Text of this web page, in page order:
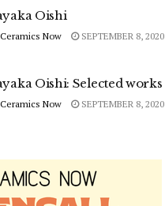
Oishi
Ceramics Now SEPTEMBER 8, 2020
Oishi: Selected works
Ceramics Now SEPTEMBER 8, 2020